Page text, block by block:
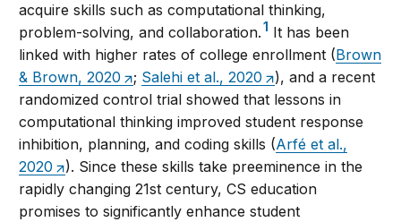
acquire skills such as computational thinking,
problem-solving, and collaboration.1 It has been
linked with higher rates of college enrollment (Brown
& Brown, 2020
; Salehi et al., 2020
), and a recent
randomized control trial showed that lessons in
computational thinking improved student response
inhibition, planning, and coding skills (Arfé et al.,
2020
). Since these skills take preeminence in the
rapidly changing 21st century, CS education
promises to significantly enhance student